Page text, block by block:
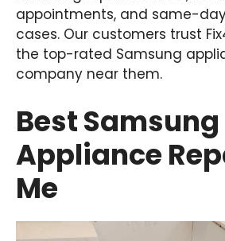
appointments, and same-
cases. Our customers trust
the top-rated Samsung
company near them.
Best Samsung
Appliance
Me